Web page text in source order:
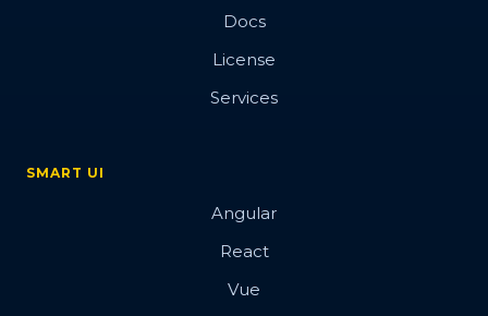
Docs
License
Services
SMART UI
Angular
React
Vue